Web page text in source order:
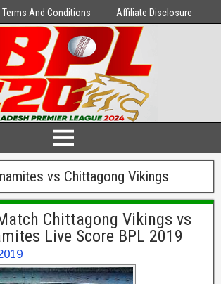
Terms And Conditions Affiliate Disclosure
vs Chittagong Vikings
Chittagong Vikings vs
Live Score BPL 2019